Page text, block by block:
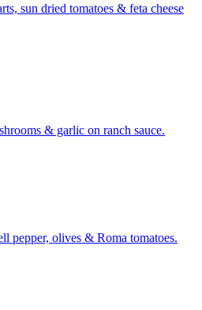
sun dried tomatoes & feta cheese
& garlic on ranch sauce.
pepper, olives & Roma tomatoes.